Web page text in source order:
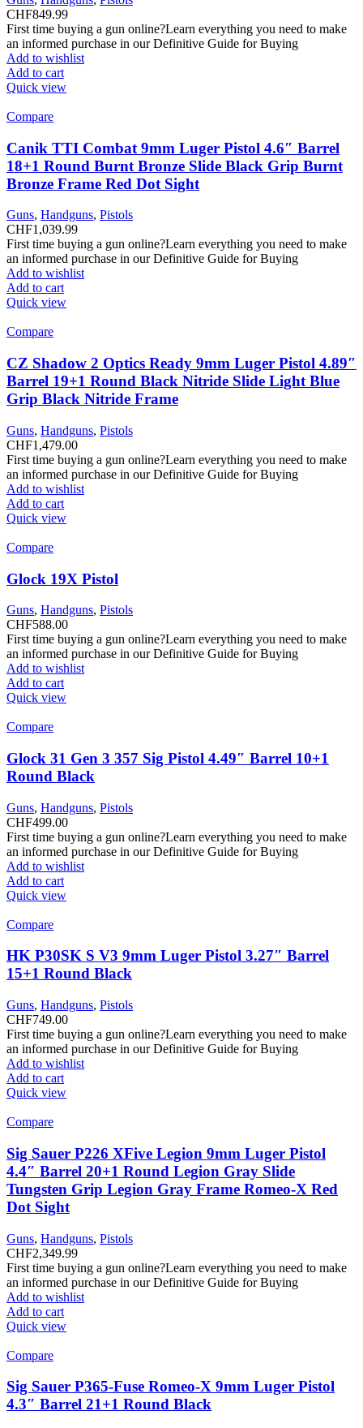
CHF849.99
First time buying a gun online?Learn everything you need to make
an informed purchase in our Definitive Guide for Buying
Add to wishlist
Add to cart
Quick view
Compare
Canik TTI Combat 9mm Luger Pistol 4.6″ Barrel
18+1 Round Burnt Bronze Slide Black Grip Burnt
Bronze Frame Red Dot Sight
Guns, Handguns, Pistols
CHF1,039.99
First time buying a gun online?Learn everything you need to make
an informed purchase in our Definitive Guide for Buying
Add to wishlist
Add to cart
Quick view
Compare
CZ Shadow 2 Optics Ready 9mm Luger Pistol 4.89″
Barrel 19+1 Round Black Nitride Slide Light Blue
Grip Black Nitride Frame
Guns, Handguns, Pistols
CHF1,479.00
First time buying a gun online?Learn everything you need to make
an informed purchase in our Definitive Guide for Buying
Add to wishlist
Add to cart
Quick view
Compare
Glock 19X Pistol
Guns, Handguns, Pistols
CHF588.00
First time buying a gun online?Learn everything you need to make
an informed purchase in our Definitive Guide for Buying
Add to wishlist
Add to cart
Quick view
Compare
Glock 31 Gen 3 357 Sig Pistol 4.49″ Barrel 10+1
Round Black
Guns, Handguns, Pistols
CHF499.00
First time buying a gun online?Learn everything you need to make
an informed purchase in our Definitive Guide for Buying
Add to wishlist
Add to cart
Quick view
Compare
HK P30SK S V3 9mm Luger Pistol 3.27″ Barrel
15+1 Round Black
Guns, Handguns, Pistols
CHF749.00
First time buying a gun online?Learn everything you need to make
an informed purchase in our Definitive Guide for Buying
Add to wishlist
Add to cart
Quick view
Compare
Sig Sauer P226 XFive Legion 9mm Luger Pistol
4.4″ Barrel 20+1 Round Legion Gray Slide
Tungsten Grip Legion Gray Frame Romeo-X Red
Dot Sight
Guns, Handguns, Pistols
CHF2,349.99
First time buying a gun online?Learn everything you need to make
an informed purchase in our Definitive Guide for Buying
Add to wishlist
Add to cart
Quick view
Compare
Sig Sauer P365-Fuse Romeo-X 9mm Luger Pistol
4.3″ Barrel 21+1 Round Black